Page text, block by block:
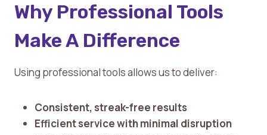
Why Professional Tools
Make A Difference
Using professional tools allows us to deliver:
Consistent, streak-free results
Efficient service with minimal disruption